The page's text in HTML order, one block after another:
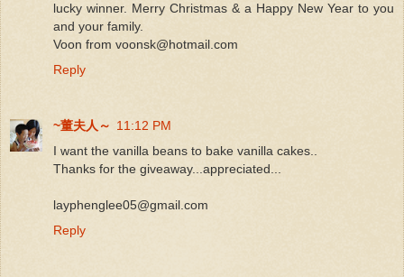
lucky winner. Merry Christmas & a Happy New Year to you
and your family.
Voon from voonsk@hotmail.com
Reply
~董夫人～ 11:12 PM
I want the vanilla beans to bake vanilla cakes..
Thanks for the giveaway...appreciated...
layphenglee05@gmail.com
Reply